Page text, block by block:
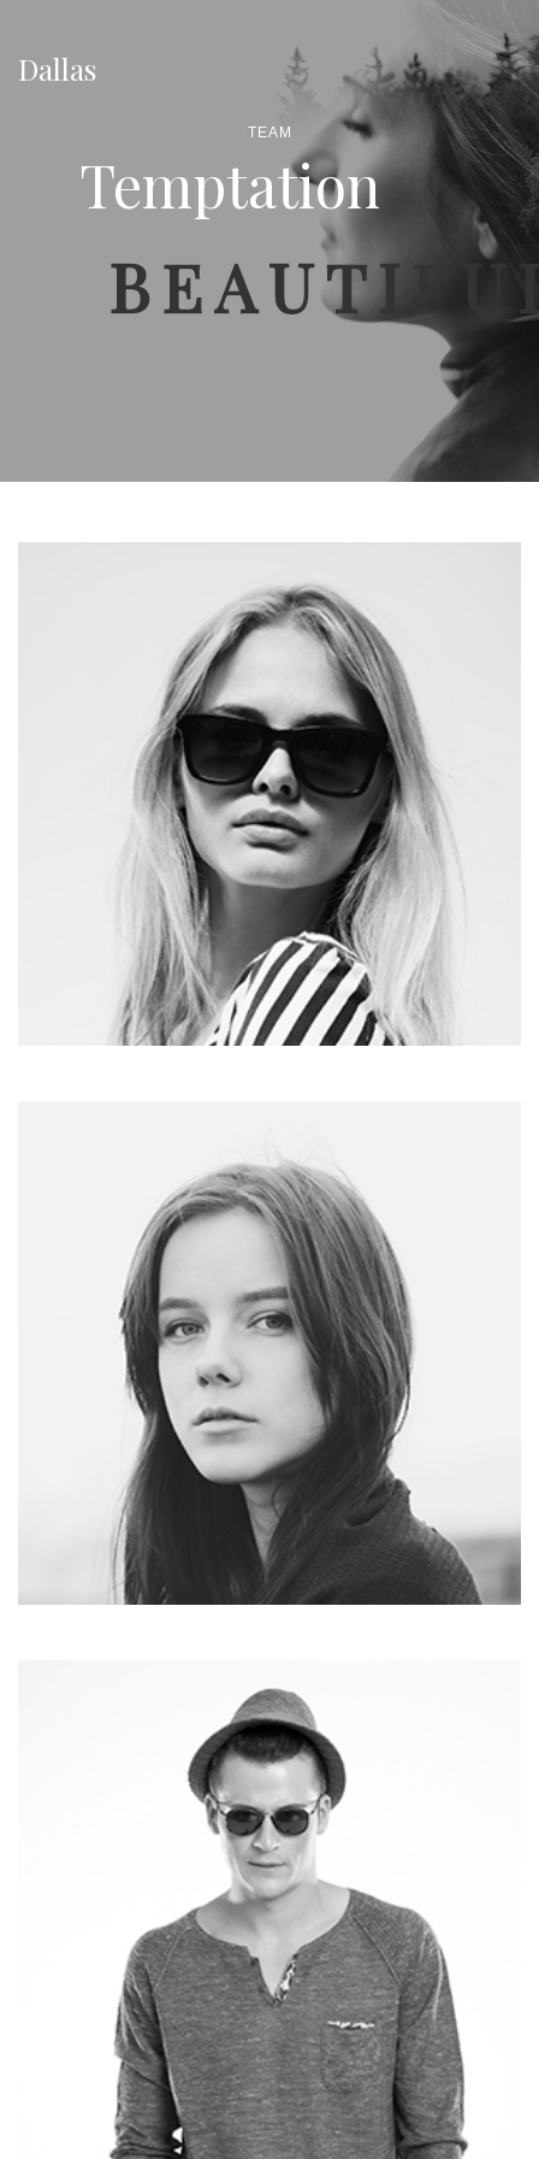
Dallas
TEAM
Temptation
CEO - WEBDESIGN
CEO - WEBDESIGN